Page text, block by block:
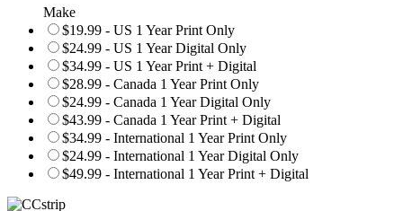
Make
$19.99 - US 1 Year Print Only
$24.99 - US 1 Year Digital Only
$34.99 - US 1 Year Print + Digital
$28.99 - Canada 1 Year Print Only
$24.99 - Canada 1 Year Digital Only
$43.99 - Canada 1 Year Print + Digital
$34.99 - International 1 Year Print Only
$24.99 - International 1 Year Digital Only
$49.99 - International 1 Year Print + Digital